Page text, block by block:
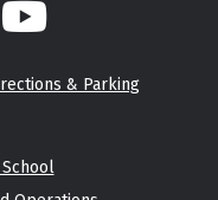
YouTube
& Parking